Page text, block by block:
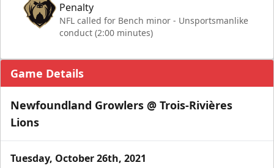
Penalty
NFL called for Bench minor - Unsportsmanlike
conduct (2:00 minutes)
Game Details
Newfoundland Growlers @ Trois-Rivières
Lions
Tuesday, October 26th, 2021